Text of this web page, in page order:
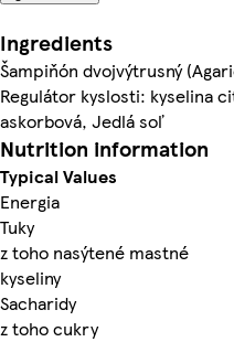
Ingredients
Šampiňón dvojvýtrusný
Regulátor kyslosti: kyselina
askorbová, Jedlá soľ
Nutrition information
Typical Values
Energia
Tuky
z toho nasýtené mastné
kyseliny
Sacharidy
z toho cukry